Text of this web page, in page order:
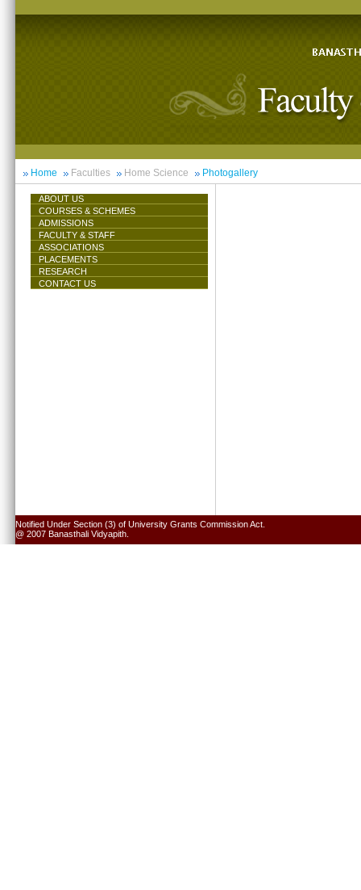
Home Faculties Home Science Photogallery
ABOUT US
COURSES & SCHEMES
ADMISSIONS
FACULTY & STAFF
ASSOCIATIONS
PLACEMENTS
RESEARCH
CONTACT US
Notified Under Section (3) of University Grants Commission Act.
@ 2007 Banasthali Vidyapith.